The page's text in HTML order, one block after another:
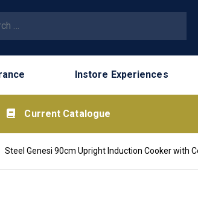
Instore Experiences
Current Catalogue
Steel Genesi 90cm Upright Induction Cooker with